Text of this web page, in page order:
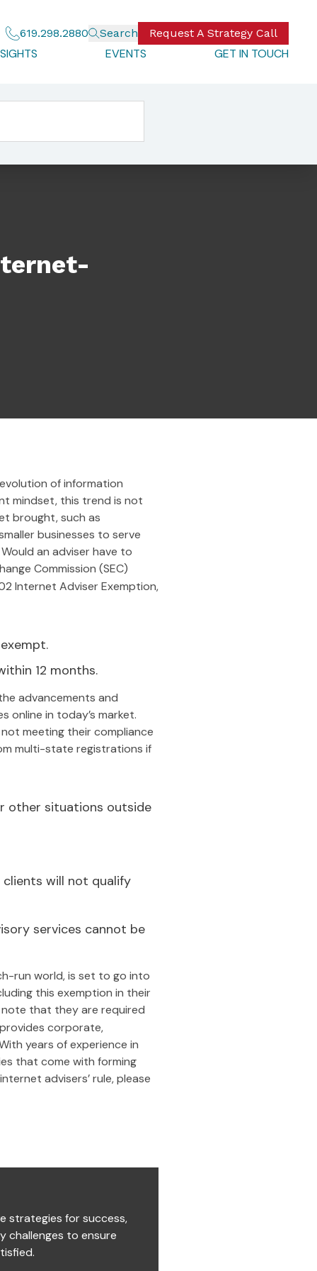
619.298.2880 Search Request A Strategy Call
EVENTS GET IN TOUCH
of information
mindset, this trend is not
brought, such as
businesses to serve
an adviser have to
Commission (SEC)
Internet Adviser Exemption,
12 months.
advancements and
in today’s market.
meeting their compliance
multi-state registrations if
other situations outside
clients will not qualify
services cannot be
run world, is set to go into
this exemption in their
note that they are required
provides corporate,
years of experience in
that come with forming
advisers’ rule, please
strategies for success,
challenges to ensure